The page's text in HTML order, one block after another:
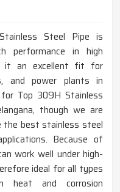
Steel Pipe is
performance in high
it an excellent fit for
and power plants in
Top 309H Stainless
though we are
the best stainless steel
Because of
work well under high-
ideal for all types
heat and corrosion